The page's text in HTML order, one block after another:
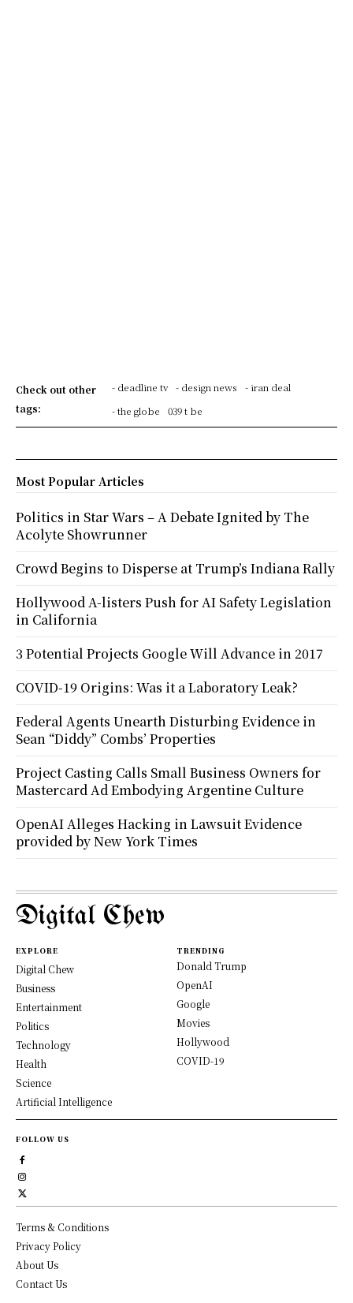
Check out other
tags:
- deadline tv - design news
- iran deal
- the globe
039 t be
Most Popular Articles
Politics in Star Wars – A Debate Ignited by The
Acolyte Showrunner
Crowd Begins to Disperse at Trump’s Indiana Rally
Hollywood A-listers Push for AI Safety Legislation
in California
3 Potential Projects Google Will Advance in 2017
COVID-19 Origins: Was it a Laboratory Leak?
Federal Agents Unearth Disturbing Evidence in
Sean “Diddy” Combs’ Properties
Project Casting Calls Small Business Owners for
Mastercard Ad Embodying Argentine Culture
OpenAI Alleges Hacking in Lawsuit Evidence
provided by New York Times
Digital Chew
EXPLORE
Digital Chew
Business
Entertainment
Politics
Technology
Health
Science
Artificial Intelligence
TRENDING
Donald Trump
OpenAI
Google
Movies
Hollywood
COVID-19
FOLLOW US
Terms & Conditions
Privacy Policy
About Us
Contact Us